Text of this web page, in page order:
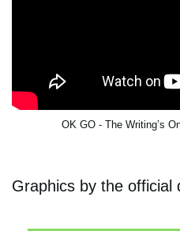
OK GO - The Writing’s
Graphics by the official